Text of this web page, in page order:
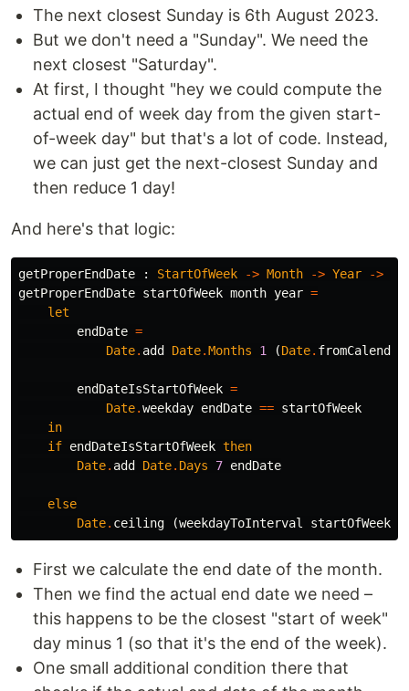
The next closest Sunday is 6th August 2023.
But we don't need a "Sunday". We need the
next closest "Saturday".
At first, I thought "hey we could compute the
actual end of week day from the given start-
of-week day" but that's a lot of code. Instead,
we can just get the next-closest Sunday and
then reduce 1 day!
And here's that logic:
getProperEndDate : StartOfWeek -> Month -> Year ->
getProperEndDate startOfWeek month year =
let
endDate =
Date. add Date.Months 1 (Date.
endDateIsStartOfWeek =
Date.weekday endDate == startOfWeek
in
if endDateIsStartOfWeek then
Date. add Date. Days 7 endDate
else
Date. ceiling (weekdayToInterval startOfWeek
First we calculate the end date of the month.
Then we find the actual end date we need –
this happens to be the closest "start of week"
day minus 1 (so that it's the end of the week).
One small additional condition there that